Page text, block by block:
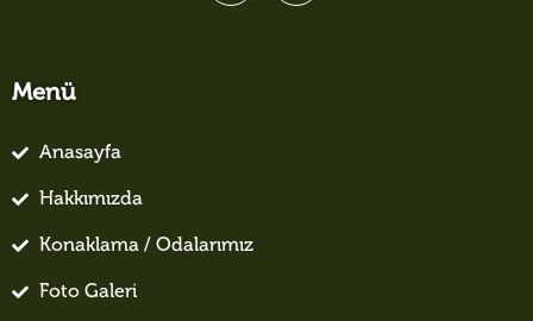
Menü
Anasayfa
Hakkımızda
Konaklama / Odalarımız
Foto Galeri